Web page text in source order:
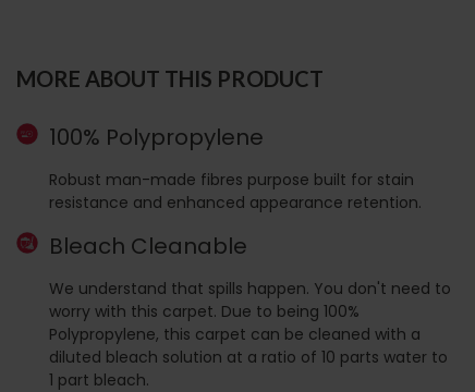
MORE ABOUT THIS PRODUCT
100% Polypropylene
Robust man-made fibres purpose built for stain
resistance and enhanced appearance retention.
Bleach Cleanable
We understand that spills happen. You don't need to
worry with this carpet. Due to being 100%
Polypropylene, this carpet can be cleaned with a
diluted bleach solution at a ratio of 10 parts water to
1 part bleach.